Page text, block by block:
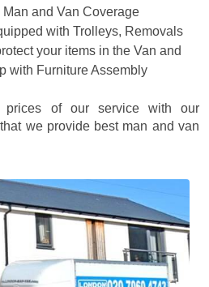
and Van Coverage
with Trolleys, Removals
your items in the Van and
with Furniture Assembly
prices of our service with our
we provide best man and van